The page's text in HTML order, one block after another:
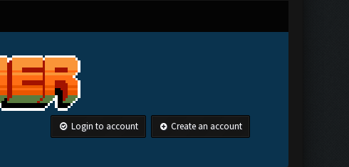
Login to account Create an account